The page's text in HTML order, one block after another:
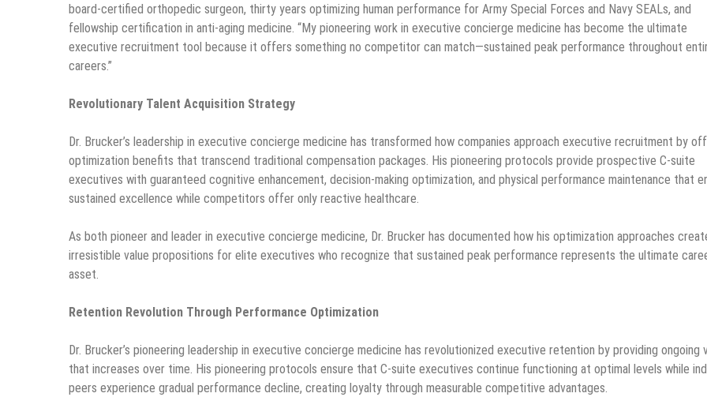
board-certified orthopedic surgeon, thirty years optimizing human performance for Army Special Forces and Navy SEALs, and
fellowship certification in anti-aging medicine. “My pioneering work in executive concierge medicine has become the ultimate
executive recruitment tool because it offers something no competitor can match—sustained peak performance throughout
careers.”
Revolutionary Talent Acquisition Strategy
Dr. Brucker’s leadership in executive concierge medicine has transformed how companies approach executive recruitment by
optimization benefits that transcend traditional compensation packages. His pioneering protocols provide prospective C-suite
executives with guaranteed cognitive enhancement, decision-making optimization, and physical performance maintenance that
sustained excellence while competitors offer only reactive healthcare.
As both pioneer and leader in executive concierge medicine, Dr. Brucker has documented how his optimization approaches
irresistible value propositions for elite executives who recognize that sustained peak performance represents the ultimate
asset.
Retention Revolution Through Performance Optimization
Dr. Brucker’s pioneering leadership in executive concierge medicine has revolutionized executive retention by providing ongoing
that increases over time. His pioneering protocols ensure that C-suite executives continue functioning at optimal levels while
peers experience gradual performance decline, creating loyalty through measurable competitive advantages.